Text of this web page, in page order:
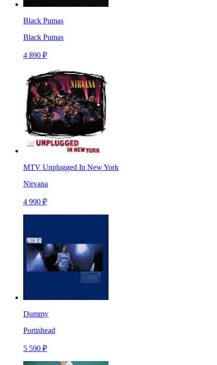
Black Pumas
Black Pumas
4 890 ₽
MTV Unplugged In New York
Nirvana
4 990 ₽
Dummy
Portishead
5 590 ₽